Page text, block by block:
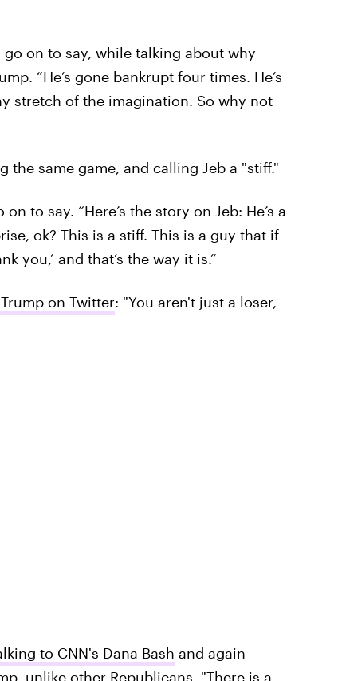
go on to say, while talking about why
“He’s gone bankrupt four times. He’s
stretch of the imagination. So why not
same game, and calling Jeb a "stiff."
to say. “Here’s the story on Jeb: He’s a
ok? This is a stiff. This is a guy that if
you,’ and that’s the way it is.”
on Twitter: "You aren't just a loser,
to CNN's Dana Bash and again
unlike other Republicans. "There is a